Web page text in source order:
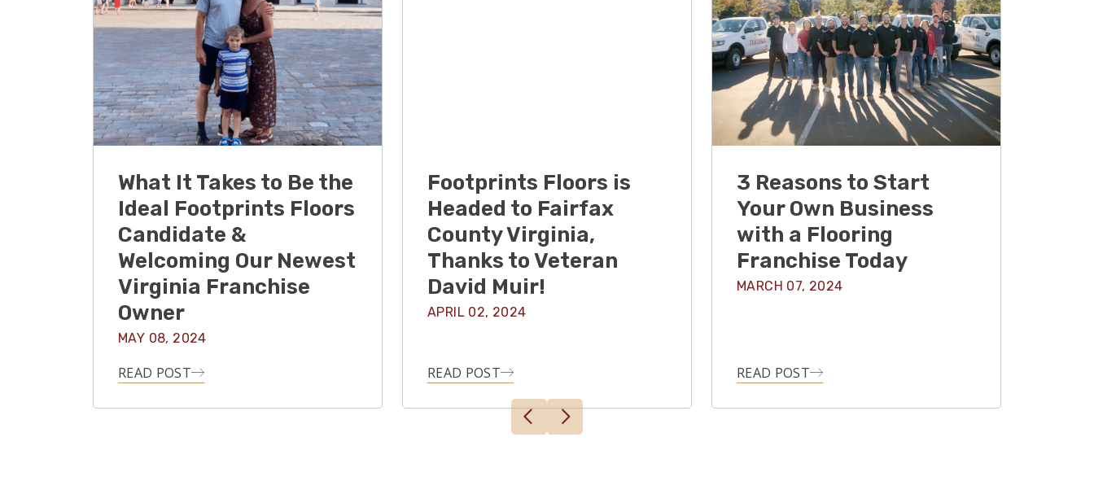
What It Takes to Be the
Ideal Footprints Floors
Candidate &
Welcoming Our Newest
Virginia Franchise
Owner
MAY 08, 2024
READ POST
Footprints Floors is
Headed to Fairfax
County Virginia,
Thanks to Veteran
David Muir!
APRIL 02, 2024
READ POST
3 Reasons to Start
Your Own Business
with a Flooring
Franchise Today
MARCH 07, 2024
READ POST